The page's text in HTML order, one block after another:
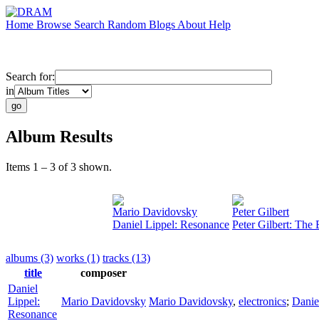
Home Browse Search Random Blogs About Help
Search for:
in
Album Results
Items 1 – 3 of 3 shown.
Mario Davidovsky
Daniel Lippel: Resonance
Peter Gilbert
Peter Gilbert: The
albums (3) works (1) tracks (13)
title
composer
Daniel
Lippel:
Resonance
Mario Davidovsky Mario Davidovsky, electronics;